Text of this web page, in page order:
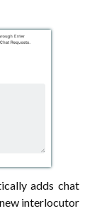
adds chat
interlocutor